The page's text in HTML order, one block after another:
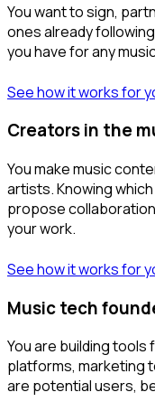
You want to sign,
ones already
you have for any
See how it works for
Creators in the
You make music
artists. Knowing
propose
your work.
See how it works for
Music tech
You are building tools
platforms, marketing
are potential users,